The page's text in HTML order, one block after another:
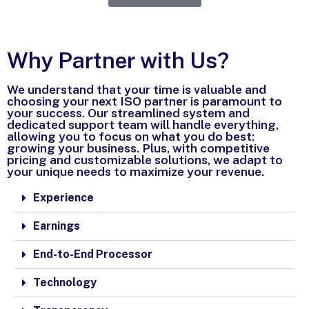
Why Partner with Us?
We understand that your time is valuable and
choosing your next ISO partner is paramount to
your success. Our streamlined system and
dedicated support team will handle everything,
allowing you to focus on what you do best:
growing your business. Plus, with competitive
pricing and customizable solutions, we adapt to
your unique needs to maximize your revenue.
Experience
Earnings
End-to-End Processor
Technology